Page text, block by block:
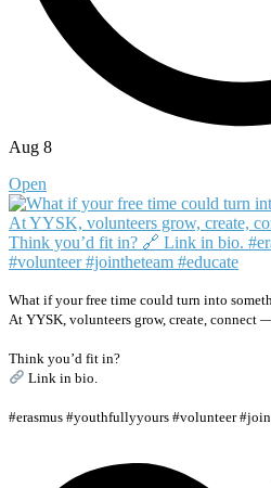
Aug 8
Open
What if your free time could turn into
At YYSK, volunteers grow, create, connect
Think you’d fit in?
Link in bio.
#erasmus #youthfullyyours #volunteer